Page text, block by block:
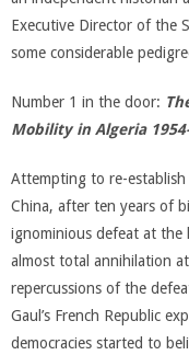
Executive Director of the
some considerable
Number 1 in the door:
Mobility in Algeria
Attempting to re-
China, after ten years of
ignominious defeat at the
almost total annihilation
repercussions of the
Gaul’s French Republic
democracies started to